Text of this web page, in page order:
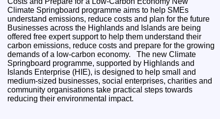
Climate Springboard programme aims to help SMEs
understand emissions, reduce costs and plan for the future
Businesses across the Highlands and Islands are being
offered free expert support to help them understand their
carbon emissions, reduce costs and prepare for the growing
demands of a low-carbon economy. The new Climate
Springboard programme, supported by Highlands and
Islands Enterprise (HIE), is designed to help small and
medium-sized businesses, social enterprises, charities and
community organisations take practical steps towards
reducing their environmental impact.